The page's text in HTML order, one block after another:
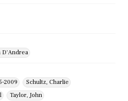
D'Andrea
2009
Schultz, Charlie
Taylor, John